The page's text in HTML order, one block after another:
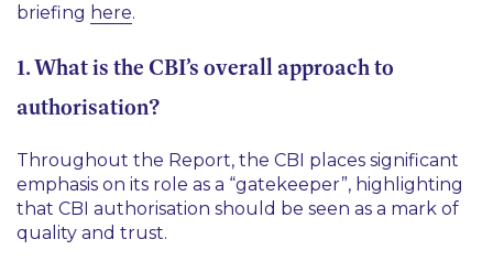
briefing here.
1. What is the CBI’s overall approach to
authorisation?
Throughout the Report, the CBI places significant
emphasis on its role as a “gatekeeper”, highlighting
that CBI authorisation should be seen as a mark of
quality and trust.